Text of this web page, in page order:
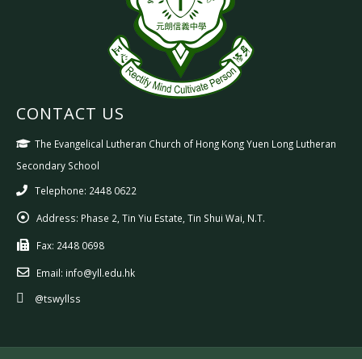
CONTACT US
The Evangelical Lutheran Church of Hong Kong Yuen Long Lutheran
Secondary School
Telephone: 2448 0622
Address: Phase 2, Tin Yiu Estate, Tin Shui Wai, N.T.
Fax: 2448 0698
Email: info@yll.edu.hk
@tswyllss